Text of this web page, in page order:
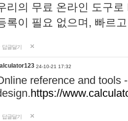
리의 무료 온라인 도구
록이 필요 없으며, 빠르
답글달기
24-10-21 17:32
reference and tools
https://
답글달기